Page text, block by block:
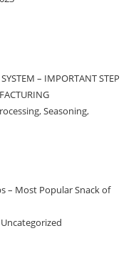
– IMPORTANT STEP
,Seasoning,
– Most Popular Snack of
Uncategorized